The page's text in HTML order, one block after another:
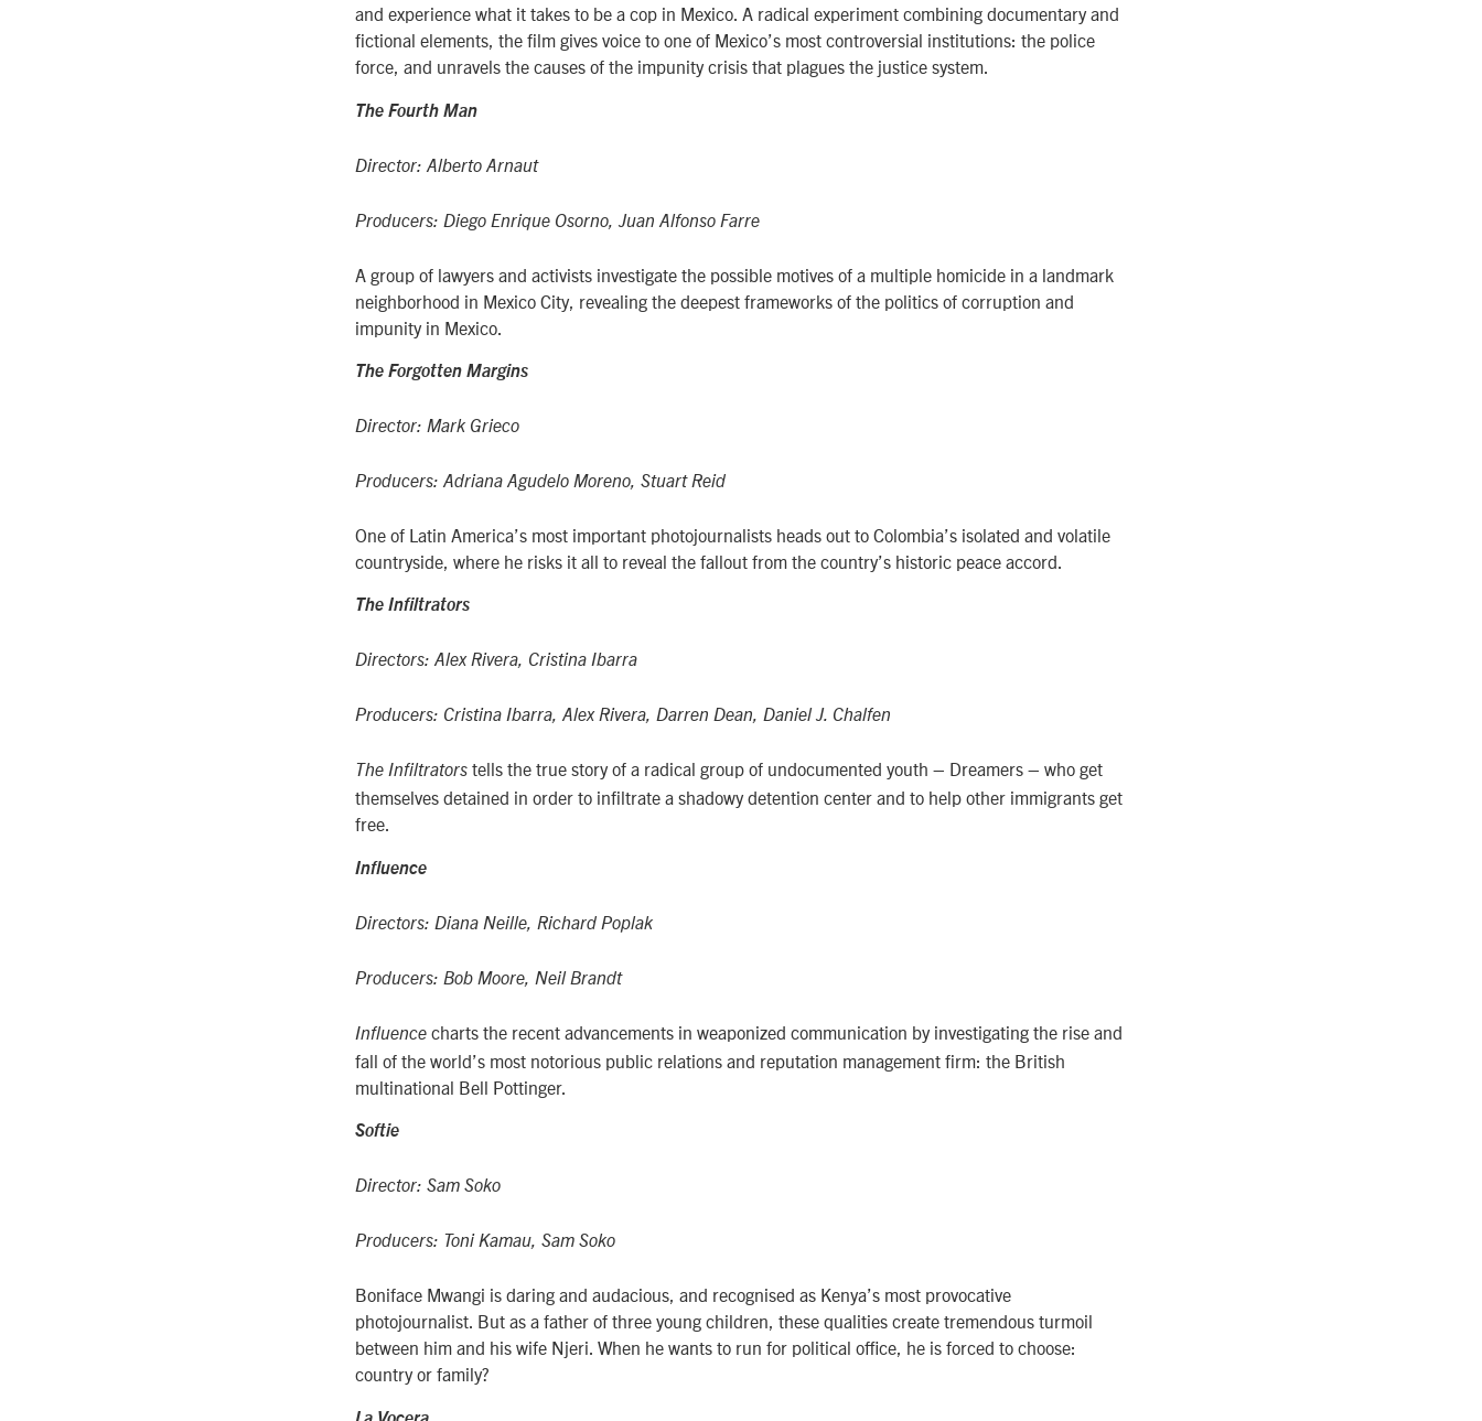
and experience what it takes to be a cop in Mexico. A radical experiment combining documentary and
fictional elements, the film gives voice to one of Mexico’s most controversial institutions: the police
force, and unravels the causes of the impunity crisis that plagues the justice system.
The Fourth Man
Director: Alberto Arnaut
Producers: Diego Enrique Osorno, Juan Alfonso Farre
A group of lawyers and activists investigate the possible motives of a multiple homicide in a landmark
neighborhood in Mexico City, revealing the deepest frameworks of the politics of corruption and
impunity in Mexico.
The Forgotten Margins
Director: Mark Grieco
Producers: Adriana Agudelo Moreno, Stuart Reid
One of Latin America’s most important photojournalists heads out to Colombia’s isolated and volatile
countryside, where he risks it all to reveal the fallout from the country’s historic peace accord.
The Infiltrators
Directors: Alex Rivera, Cristina Ibarra
Producers: Cristina Ibarra, Alex Rivera, Darren Dean, Daniel J. Chalfen
The Infiltrators tells the true story of a radical group of undocumented youth – Dreamers – who get
themselves detained in order to infiltrate a shadowy detention center and to help other immigrants get
free.
Influence
Directors: Diana Neille, Richard Poplak
Producers: Bob Moore, Neil Brandt
Influence charts the recent advancements in weaponized communication by investigating the rise and
fall of the world’s most notorious public relations and reputation management firm: the British
multinational Bell Pottinger.
Softie
Director: Sam Soko
Producers: Toni Kamau, Sam Soko
Boniface Mwangi is daring and audacious, and recognised as Kenya’s most provocative
photojournalist. But as a father of three young children, these qualities create tremendous turmoil
between him and his wife Njeri. When he wants to run for political office, he is forced to choose:
country or family?